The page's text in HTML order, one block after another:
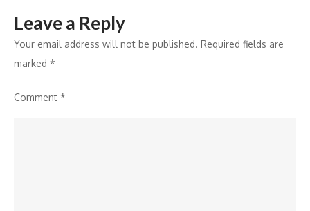
Leave a Reply
Your email address will not be published. Required fields are
marked *
Comment *